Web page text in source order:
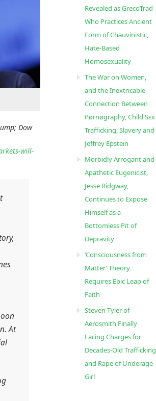
Dow
will-
At
Revealed as GrecoTrad
Who Practices Ancient
Form of Chauvinistic,
Hate-Based
Homosexuality
The War on Women,
and the Inextricable
Connection Between
Pørnøgraphy, Child Sɛx
Trafficking, Slavery and
Jeffrey Epstein
Morbidly Arrogant and
Apathetic Eugenicist,
Jesse Ridgway,
Continues to Expose
Himself as a
Bottomless Pit of
Depravity
‘Consciousness from
Matter’ Theory
Requires Epic Leap of
Faith
Steven Tyler of
Aerosmith Finally
Facing Charges for
Decades-Old Trafficking
and Rape of Underage
Girl